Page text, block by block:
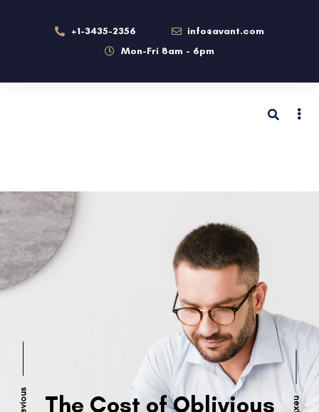
+1-3435-2356
info@avant.com
Mon-Fri 8am - 6pm
The Cost of Oblivious
previous next